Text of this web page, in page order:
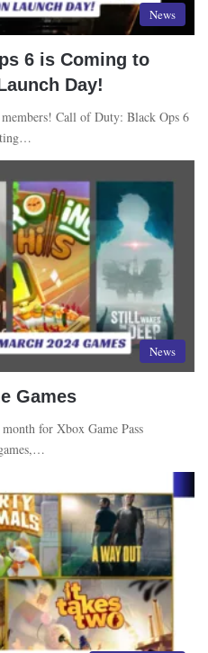
News
6 is Coming to
Day!
Call of Duty: Black Ops 6
News
Games
for Xbox Game Pass